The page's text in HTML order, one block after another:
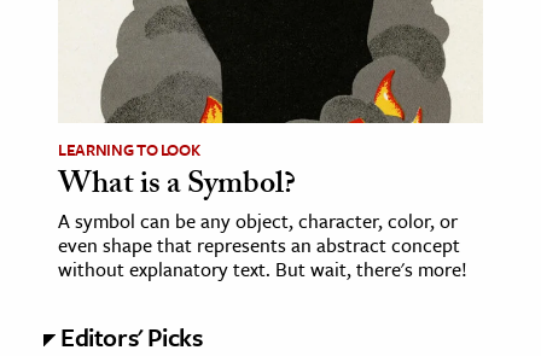
& Literature
& Society
Sciences
LEARNING TO LOOK
What is a Symbol?
A symbol can be any object, character, color, or
even shape that represents an abstract concept
without explanatory text. But wait, there's more!
Editors' Picks